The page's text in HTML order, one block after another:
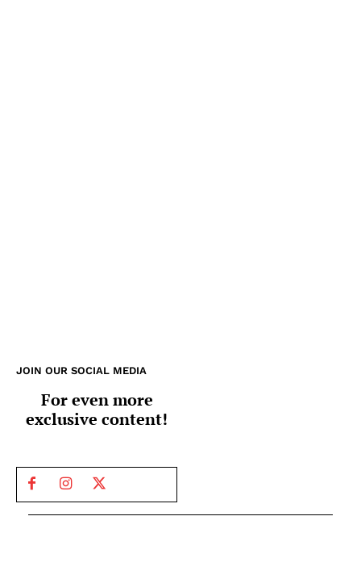
JOIN OUR SOCIAL MEDIA
For even more
exclusive content!